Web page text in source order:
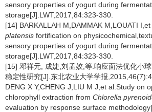
sensory properties of yogurt during
storage[J].LWT,2017,84:323-330.
[14] BARKALLAH M,DAMMAK M,LOUATI
platensis fortification on
sensory properties of yogurt during
storage[J].LWT,2017,84:323-330.
[15] 邓祥元, 成婕,刘孟姣,等.响应面法优化小
稳定性研究[J].东北农业大学学报
DENG X Y,CHENG J,LIU M J,et al.Study on
chlorophyll extraction from Chlorella
evaluation by response surface